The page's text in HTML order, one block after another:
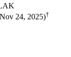
24, 2025)†